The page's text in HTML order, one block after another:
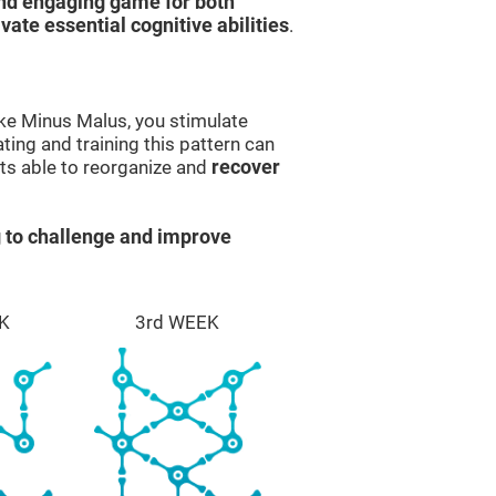
essential cognitive abilities.
Minus Malus, you stimulate
and training this pattern can
able to reorganize and recover
challenge and improve
3rd WEEK